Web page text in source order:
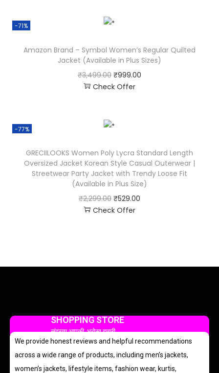
-71%
Amazon Brand – Symbol Women’s Regular Quilted
Jacket (Available in Plus Sizes)
₹3,499.00 ₹999.00
Check Offer
-77%
GRECIILOOKS Women Poly Lycra Standard Length
Oversized Jacket Korean Style Casual Outerwear |
Streetwear Party Jacket with Trendy Loose Fit
(Available in Plus Size)
₹2,299.00 ₹529.00
Check Offer
SHOPPING STORE
सुंदरता आपकी, भरोसा हमारी
We provide honest reviews and helpful recommendations
across a wide range of products, including men’s jackets,
women’s jackets, lifestyle items, fashion wear, kurtis,